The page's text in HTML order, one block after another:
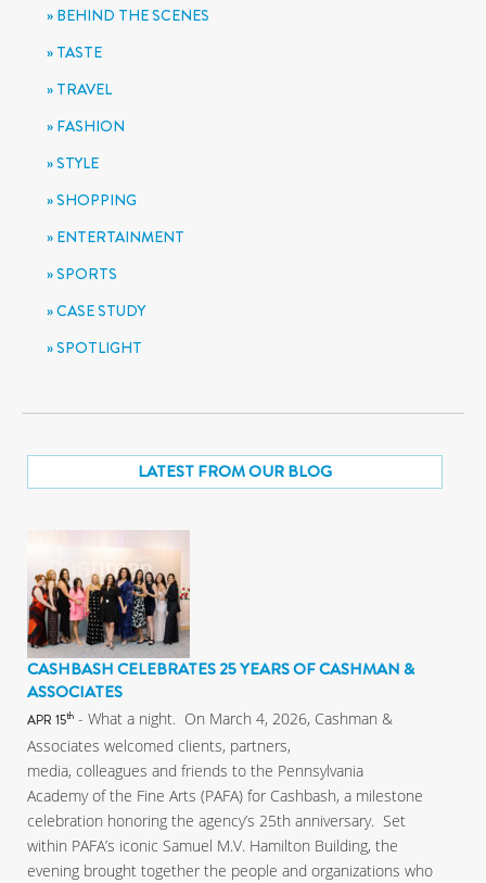
BEHIND THE SCENES
TASTE
TRAVEL
FASHION
STYLE
SHOPPING
ENTERTAINMENT
SPORTS
CASE STUDY
SPOTLIGHT
LATEST FROM OUR BLOG
CASHBASH CELEBRATES 25 YEARS OF CASHMAN &
ASSOCIATES
APR 15th - What a night. On March 4, 2026, Cashman &
Associates welcomed clients, partners,
media, colleagues and friends to the Pennsylvania
Academy of the Fine Arts (PAFA) for Cashbash, a milestone
celebration honoring the agency’s 25th anniversary. Set
within PAFA’s iconic Samuel M.V. Hamilton Building, the
evening brought together the people and organizations who